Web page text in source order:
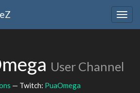
User Channel
— Twitch: PuaOmega